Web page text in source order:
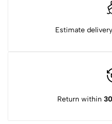
Estimate
Return within